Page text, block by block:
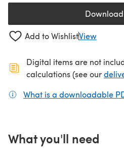
Add to WishlistView
Digital items are not
calculations (see our
What is a downloadable
What you'll need